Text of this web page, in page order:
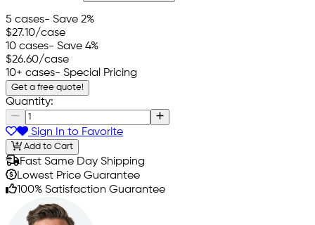
5 cases- Save 2%
$27.10/case
10 cases- Save 4%
$26.60/case
10+ cases- Special Pricing
Get a free quote!
Quantity:
Sign In to Favorite
Add to Cart
Fast Same Day Shipping
Lowest Price Guarantee
100% Satisfaction Guarantee